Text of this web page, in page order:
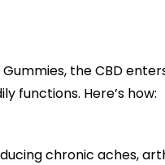
the CBD
functions. Here’s how:
chronic aches,